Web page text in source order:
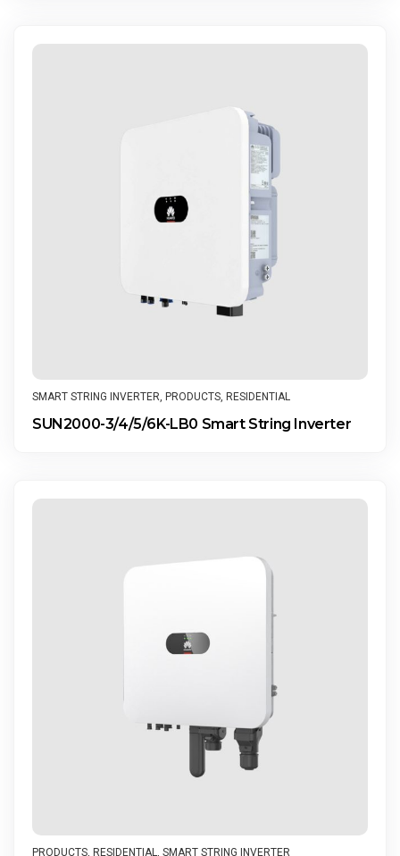
SMART STRING INVERTER, PRODUCTS, RESIDENTIAL
SUN2000-3/4/5/6K-LB0 Smart String Inverter
PRODUCTS RESIDENTIAL SMART STRING INVERTER